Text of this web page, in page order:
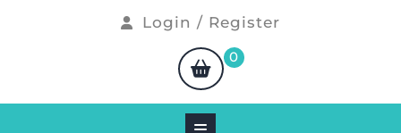
Login / Register
0